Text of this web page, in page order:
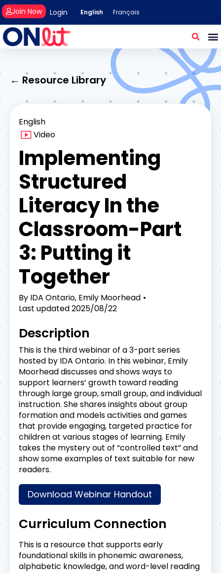
Login
Join Now English Français
← Resource Library
English
Video
Implementing
Structured
Literacy In the
Classroom-Part
3: Putting it
Together
By IDA Ontario, Emily Moorhead
Last updated2025/08/22
Description
This is the third webinar of a 3-part series
hosted by IDA Ontario. In this webinar, Emily
Moorhead discusses and shows ways to
support learners’ growth toward reading
through large group, small group, and individual
instruction. She shares insights about group
formation and models activities and games
that provide engaging, targeted practice for
children at various stages of learning. Emily
takes the mystery out of “controlled text” and
show some examples of text suitable for new
readers.
Download Webinar Handout
Curriculum Connection
This is a resource that supports early
foundational skills in phonemic awareness,
alphabetic knowledge, and word-level reading